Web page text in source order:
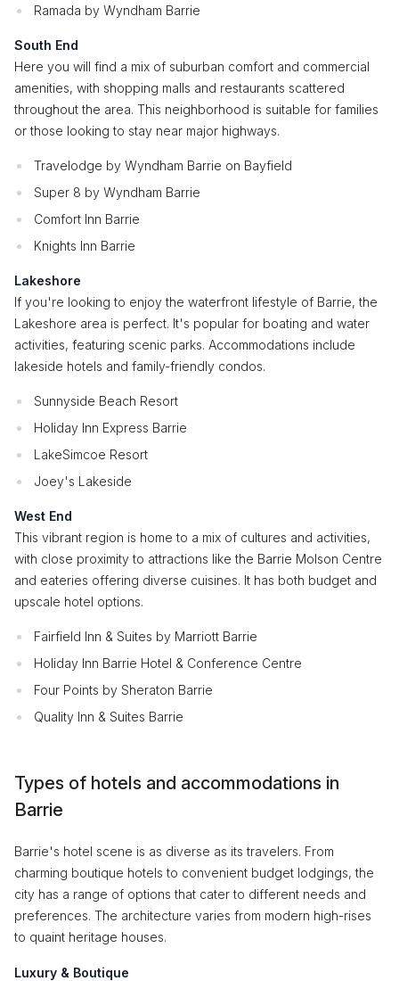
Ramada by Wyndham Barrie
South End
Here you will find a mix of suburban comfort and commercial
amenities, with shopping malls and restaurants scattered
throughout the area. This neighborhood is suitable for families
or those looking to stay near major highways.
Travelodge by Wyndham Barrie on Bayfield
Super 8 by Wyndham Barrie
Comfort Inn Barrie
Knights Inn Barrie
Lakeshore
If you're looking to enjoy the waterfront lifestyle of Barrie, the
Lakeshore area is perfect. It's popular for boating and water
activities, featuring scenic parks. Accommodations include
lakeside hotels and family-friendly condos.
Sunnyside Beach Resort
Holiday Inn Express Barrie
LakeSimcoe Resort
Joey's Lakeside
West End
This vibrant region is home to a mix of cultures and activities,
with close proximity to attractions like the Barrie Molson Centre
and eateries offering diverse cuisines. It has both budget and
upscale hotel options.
Fairfield Inn & Suites by Marriott Barrie
Holiday Inn Barrie Hotel & Conference Centre
Four Points by Sheraton Barrie
Quality Inn & Suites Barrie
Types of hotels and accommodations in
Barrie
Barrie's hotel scene is as diverse as its travelers. From
charming boutique hotels to convenient budget lodgings, the
city has a range of options that cater to different needs and
preferences. The architecture varies from modern high-rises
to quaint heritage houses.
Luxury & Boutique